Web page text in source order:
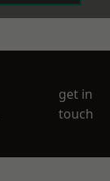
get in
touch